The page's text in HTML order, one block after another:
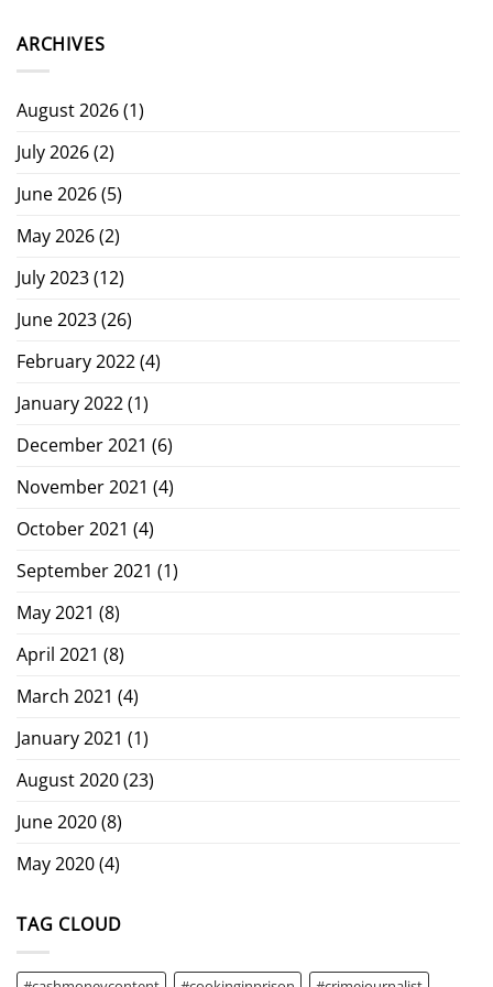
ARCHIVES
August 2026(1)
July 2026(2)
June 2026(5)
May 2026(2)
July 2023(12)
June 2023(26)
February 2022(4)
January 2022(1)
December 2021 (6)
November 2021 (4)
October 2021 (4)
September 2021 (1)
May 2021 (8)
April 2021 (8)
March 2021 (4)
January 2021 (1)
August 2020(23)
June 2020(8)
May 2020(4)
TAG CLOUD